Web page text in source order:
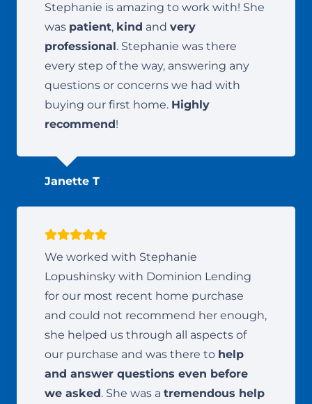
Stephanie is amazing to work with! She
was patient, kind and very
professional. Stephanie was there
every step of the way, answering any
questions or concerns we had with
buying our first home. Highly
recommend!
Janette T
We worked with Stephanie
Lopushinsky with Dominion Lending
for our most recent home purchase
and could not recommend her enough,
she helped us through all aspects of
our purchase and was there to help
and answer questions even before
we asked . She was a tremendous help